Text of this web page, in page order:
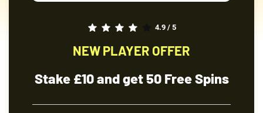
4.9 / 5
NEW PLAYER OFFER
Stake £10 and get 50 Free Spins